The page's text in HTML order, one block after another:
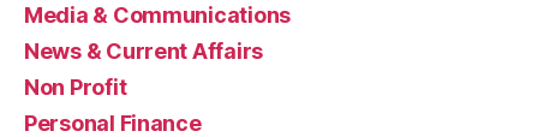
Media & Communications
News & Current Affairs
Non Profit
Personal Finance